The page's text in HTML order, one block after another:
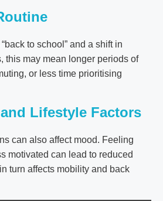
to school” and a shift in
this may mean longer periods of
or less time prioritising
Lifestyle Factors
can also affect mood. Feeling
motivated can lead to reduced
turn affects mobility and back